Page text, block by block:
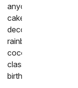
anyone almost
cakes to choose
decorated in
rainbow sprinkles.
coconut cream
classic. If you're
birthday cake pops